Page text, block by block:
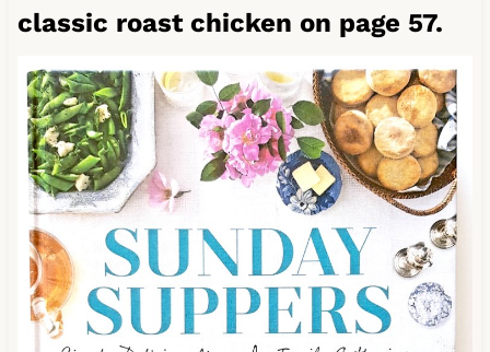
classic roast chicken on page 57.